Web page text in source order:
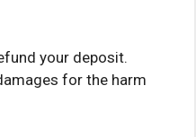
your deposit.
for the harm